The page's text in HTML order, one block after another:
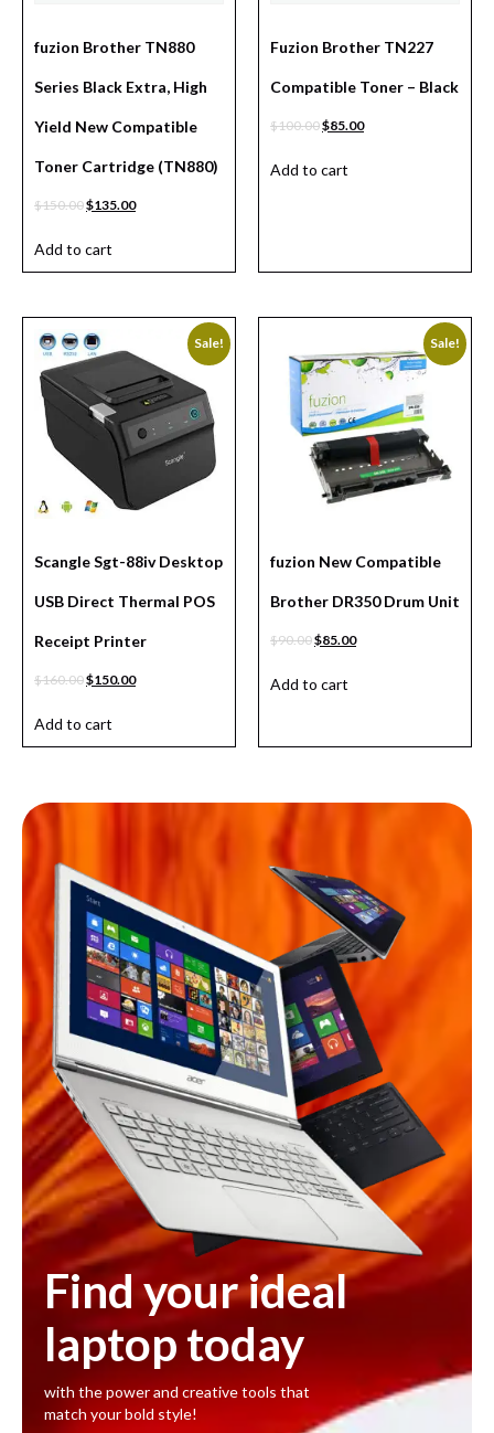
fuzion Brother TN880
Series Black Extra, High
Yield New Compatible
Toner Cartridge (TN880)
$150.00$135.00
Add to cart
Fuzion Brother TN227
Compatible Toner – Black
$100.00$85.00
Add to cart
Sale!
Scangle Sgt-88iv Desktop
USB Direct Thermal POS
Receipt Printer
$160.00$150.00
Add to cart
Sale!
fuzion New Compatible
Brother DR350 Drum Unit
$90.00$85.00
Add to cart
Find your ideal
laptop today
with the power and creative tools that
match your bold style!